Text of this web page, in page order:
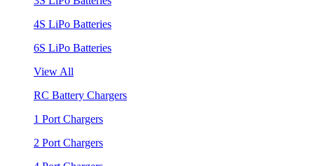
4S LiPo Batteries
6S LiPo Batteries
View All
RC Battery Chargers
1 Port Chargers
2 Port Chargers